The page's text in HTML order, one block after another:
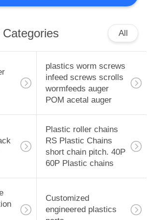
parts
mold
bushings
Engineering
pistons
bearing
Categories All
plastics worm screws
infeed screws scrolls
wormfeeds auger
POM acetal auger
Plastic roller chains
RS Plastic Chains
short chain pitch. 40P
60P Plastic chains
Customized
engineered plastics